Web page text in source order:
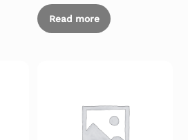
Read more